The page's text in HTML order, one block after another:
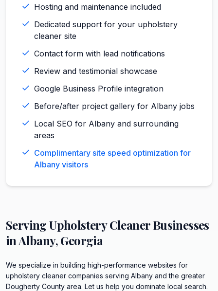
Hosting and maintenance included
Dedicated support for your upholstery
cleaner site
Contact form with lead notifications
Review and testimonial showcase
Google Business Profile integration
Before/after project gallery for Albany jobs
Local SEO for Albany and surrounding
areas
Complimentary site speed optimization for
Albany visitors
ServingUpholstery CleanerBusinesses
inAlbany,Georgia
We specialize in building high-performance websites for
upholstery cleaner companies serving Albany and the greater
Dougherty County area. Let us help you dominate local search.